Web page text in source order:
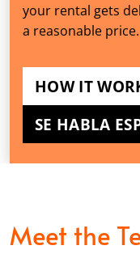
your rental gets
a reasonable price.
HOW IT
SE HABLA
Meet the